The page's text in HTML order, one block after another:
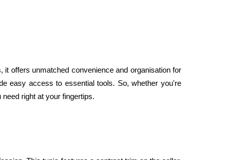
offers unmatched convenience and organisation for
easy access to essential tools. So, whether you're
right at your fingertips.